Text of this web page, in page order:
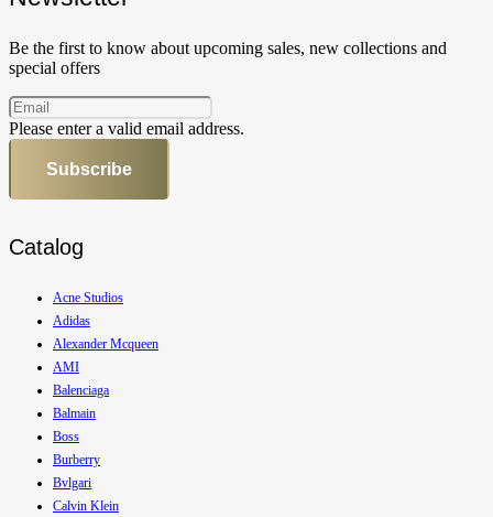
Be the first to know about upcoming sales, new collections and
special offers
Please enter a valid email address.
Subscribe
Catalog
Acne Studios
Adidas
Alexander Mcqueen
AMI
Balenciaga
Balmain
Boss
Burberry
Bvlgari
Calvin Klein